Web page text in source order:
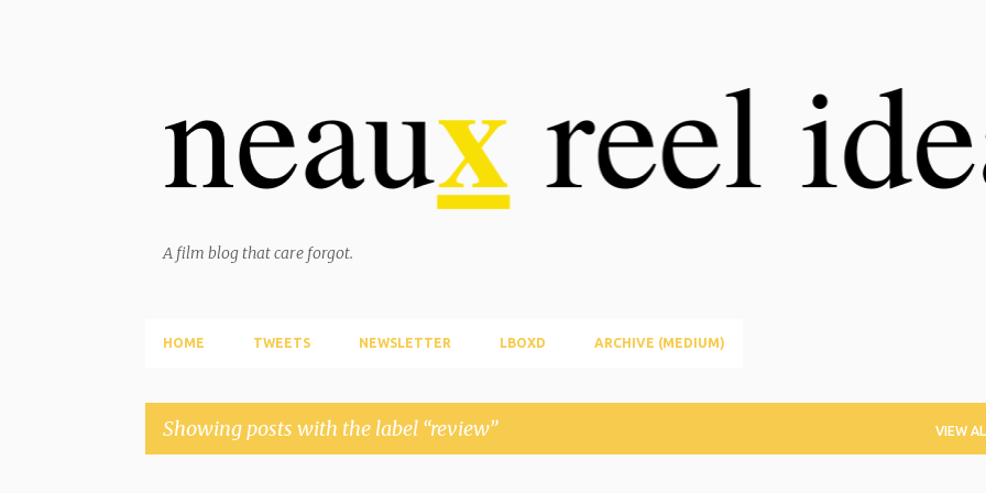
A film blog that care forgot.
HOME TWEETS NEWSLETTER LBOXD ARCHIVE (MEDIUM)
Showing posts with the label review VIEW